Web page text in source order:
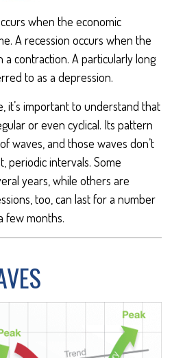
when the economic
A recession occurs when the
contraction. A particularly long
to as a depression.
it’s important to understand that
or even cyclical. Its pattern
waves, and those waves don’t
periodic intervals. Some
years, while others are
too, can last for a number
few months.